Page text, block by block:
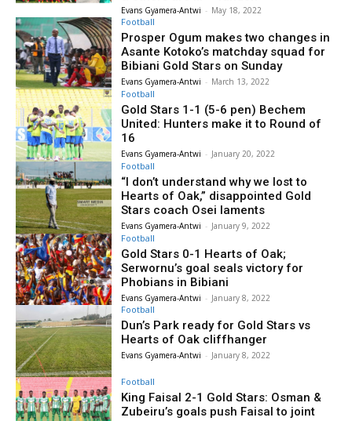
Evans Gyamera-Antwi - May 18, 2022
Football
Prosper Ogum makes two changes in
Asante Kotoko’s matchday squad for
Bibiani Gold Stars on Sunday
Evans Gyamera-Antwi - March 13, 2022
Football
Gold Stars 1-1 (5-6 pen) Bechem
United: Hunters make it to Round of
16
Evans Gyamera-Antwi - January 20, 2022
Football
“I don’t understand why we lost to
Hearts of Oak,” disappointed Gold
Stars coach Osei laments
Evans Gyamera-Antwi - January 9, 2022
Football
Gold Stars 0-1 Hearts of Oak;
Serwornu’s goal seals victory for
Phobians in Bibiani
Evans Gyamera-Antwi - January 8, 2022
Football
Dun’s Park ready for Gold Stars vs
Hearts of Oak cliffhanger
Evans Gyamera-Antwi - January 8, 2022
Football
King Faisal 2-1 Gold Stars: Osman &
Zubeiru’s goals push Faisal to joint